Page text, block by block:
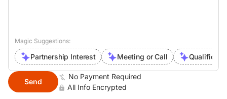
Magic Suggestions:
Partnership Interest Meeting or Call
Send
No Payment Required
All Info Encrypted